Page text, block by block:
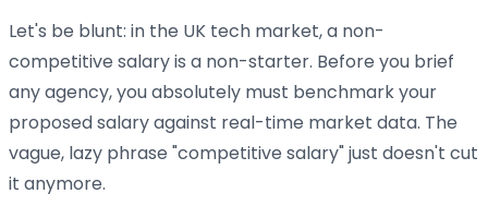
Let's be blunt: in the UK tech market, a non-
competitive salary is a non-starter. Before you brief
any agency, you absolutely must benchmark your
proposed salary against real-time market data. The
vague, lazy phrase "competitive salary" just doesn't cut
it anymore.